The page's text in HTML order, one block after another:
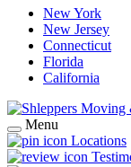
New York
New Jersey
Connecticut
Florida
California
Menu
Locations